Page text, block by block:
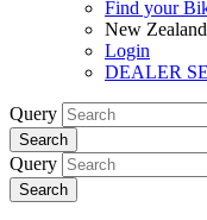
Find your
New Zealand
Login
DEALER
Query
Search
Query
Search